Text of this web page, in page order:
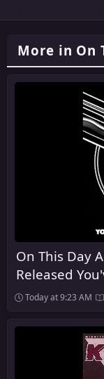
More in On
On This Day
Released
the United
Today at 9:23 AM